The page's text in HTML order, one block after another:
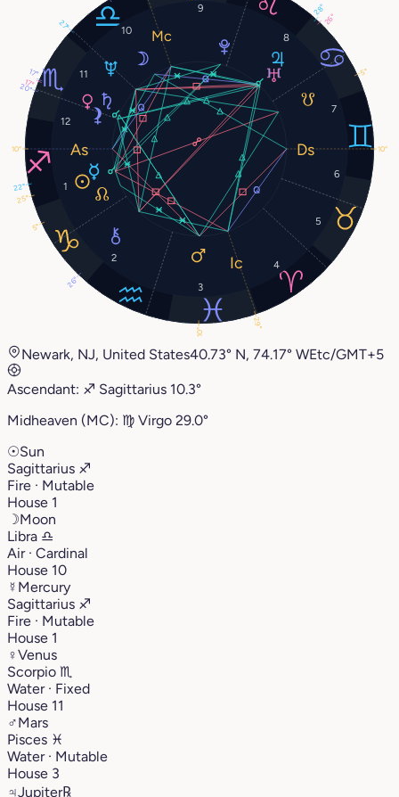
1
2
3
4
5
6
7
8
9
10
11
12
25°
22°
17°
10°
28°
17°
26°
27°
5°
26°
10° 10°
29°
20°
5°
Newark, NJ, United States40.73° N, 74.17° WEtc/GMT+5
Ascendant: ♐︎ Sagittarius 10.3°
Midheaven (MC): ♍︎ Virgo 29.0°
☉Sun
Sagittarius ♐︎
Fire · Mutable
House 1
☽Moon
Libra ♎︎
Air · Cardinal
House 10
☿ Mercury
Sagittarius ♐︎
Fire · Mutable
House 1
♀Venus
Scorpio ♏︎
Water · Fixed
House 11
♂Mars
Pisces ♓︎
Water · Mutable
House 3
♃Jupiter℞